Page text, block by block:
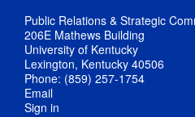
Public Relations & Strategic
206E Mathews Building
University of Kentucky
Lexington, Kentucky 40506
Phone: (859) 257-1754
Email
Sign in